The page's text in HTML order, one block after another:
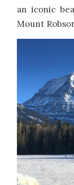
an iconic
Mount